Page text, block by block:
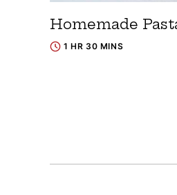
Homemade
1 HR 30 MINS